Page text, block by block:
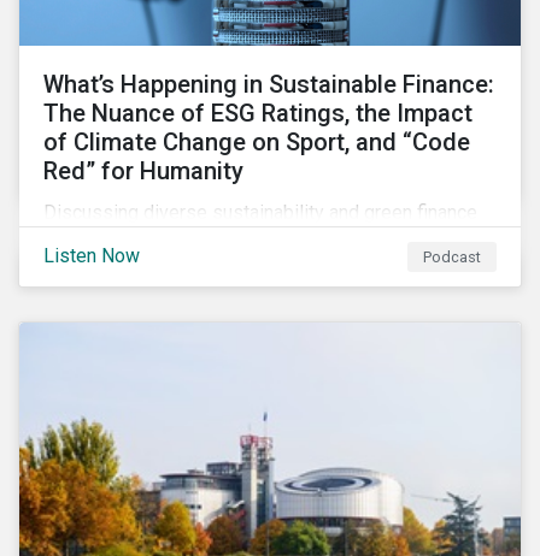
What’s Happening in Sustainable Finance:
The Nuance of ESG Ratings, the Impact
of Climate Change on Sport, and “Code
Red” for Humanity
Discussing diverse sustainability and green finance
linked bonds, the latest IPCC report as well as recent
sustainable finance deals and transactions.
Listen Now Podcast